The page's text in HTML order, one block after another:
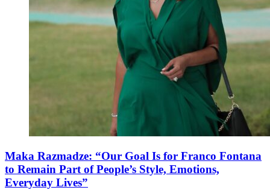
Maka Razmadze: “Our Goal Is for Franco Fontana
to Remain Part of People’s Style, Emotions,
Everyday Lives”